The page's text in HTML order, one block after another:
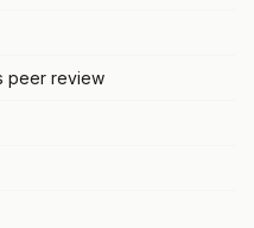
peer review